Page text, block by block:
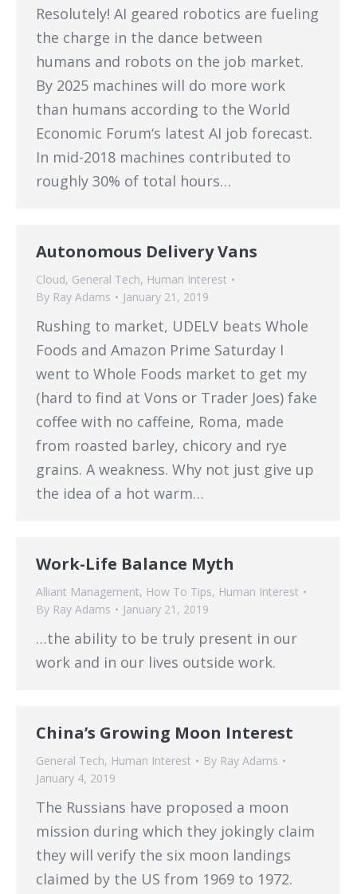
Resolutely! AI geared robotics are fueling
the charge in the dance between
humans and robots on the job market.
By 2025 machines will do more work
than humans according to the World
Economic Forum‘s latest AI job forecast.
In mid-2018 machines contributed to
roughly 30% of total hours…
Autonomous Delivery Vans
Cloud, General Tech, Human Interest
By Ray Adams January 21, 2019
Rushing to market, UDELV beats Whole
Foods and Amazon Prime Saturday I
went to Whole Foods market to get my
(hard to find at Vons or Trader Joes) fake
coffee with no caffeine, Roma, made
from roasted barley, chicory and rye
grains. A weakness. Why not just give up
the idea of a hot warm…
Work-Life Balance Myth
Alliant Management, How To Tips, Human Interest
By Ray Adams January 21, 2019
…the ability to be truly present in our
work and in our lives outside work.
China’s Growing Moon Interest
General Tech, Human Interest By Ray Adams
January 4, 2019
The Russians have proposed a moon
mission during which they jokingly claim
they will verify the six moon landings
claimed by the US from 1969 to 1972.